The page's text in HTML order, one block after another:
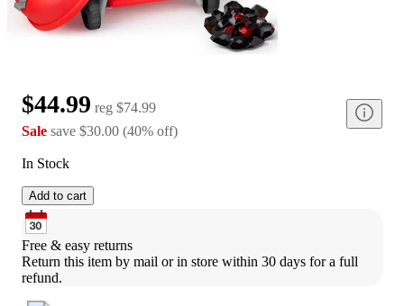
$44.99 reg $74.99
Sale save $30.00 (40% off)
In Stock
Add to cart
Free & easy returns
Return this item by mail or in store within 30 days for a full
refund.